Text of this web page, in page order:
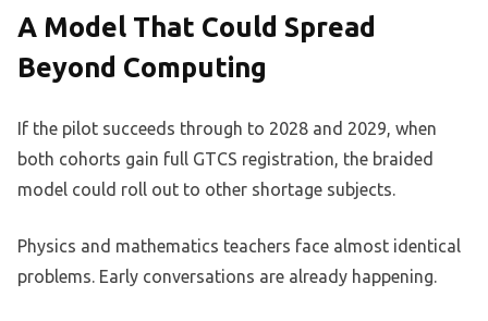
A Model That Could Spread
Beyond Computing
If the pilot succeeds through to 2028 and 2029, when
both cohorts gain full GTCS registration, the braided
model could roll out to other shortage subjects.
Physics and mathematics teachers face almost identical
problems. Early conversations are already happening.